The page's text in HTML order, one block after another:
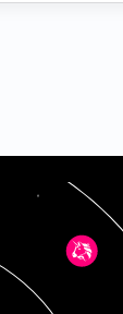
Ethereum Classic